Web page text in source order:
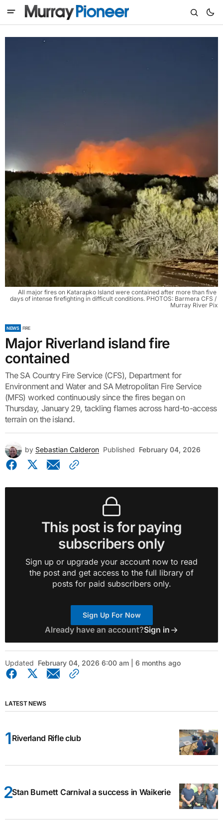
All major fires on Katarapko Island were contained after more than five
days of intense firefighting in difficult conditions. PHOTOS: Barmera CFS /
Murray River Pix
NEWS FIRE
Major Riverland island fire
contained
The SA Country Fire Service (CFS), Department for
Environment and Water and SA Metropolitan Fire Service
(MFS) worked continuously since the fires began on
Thursday, January 29, tackling flames across hard-to-access
terrain on the island.
by Sebastian Calderon Published February 04, 2026
This post is for paying
subscribers only
Sign up or upgrade your account now to read
the post and get access to the full library of
posts for paid subscribers only.
Sign Up For Now
Already have an account?Sign in
Updated February 04, 2026 6:00 am | 6 months ago
LATEST NEWS
Riverland Rifle club
Stan Burnett Carnival a success in Waikerie